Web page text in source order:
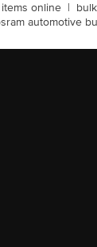
online |
automotive